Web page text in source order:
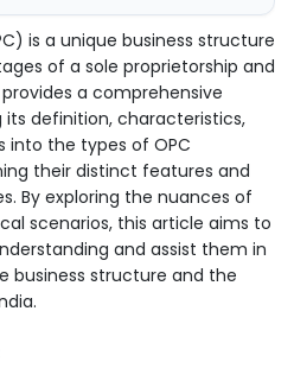
is a unique business structure
of a sole proprietorship and
a comprehensive
its definition, characteristics,
into the types of OPC
their distinct features and
By exploring the nuances of
scenarios, this article aims to
and assist them in
business structure and the